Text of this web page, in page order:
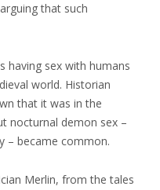
that such
having sex with humans
world. Historian
that it was in the
nocturnal demon sex –
– became common.
Merlin, from the tales